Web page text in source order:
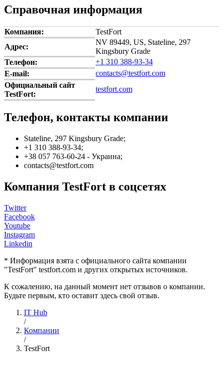
Справочная информация
Компания:
TestFort
Адрес:
NV 89449, US, Stateline, 297
Kingsbury Grade
Телефон:
+1 310 388-93-34
E-mail:
contacts@testfort.com
Официальный сайт
TestFort:
testfort.com
Телефон, контакты компании
Stateline, 297 Kingsbury Grade;
+1 310 388-93-34;
+38 057 763-60-24 - Украина;
contacts@testfort.com
Компания TestFort в соцсетях
Twitter
Facebook
Youtube
Instagram
Linkedin
* Информация взята с официального сайта компании
"TestFort" testfort.com и других открытых источников.
К сожалению, на данный момент нет отзывов о компании.
Будьте первым, кто оставит здесь свой отзыв.
IT Hub
/
Компании
/
TestFort